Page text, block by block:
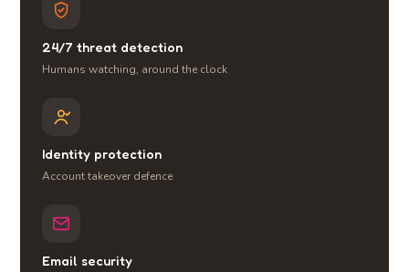
24/7 threat detection
Humans watching, around the clock
Identity protection
Account takeover defence
Email security